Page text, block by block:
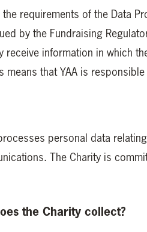
requirements of the Data
by the Fundraising
receive information in which
means that YAA is
personal data
The Charity is
the Charity collect?